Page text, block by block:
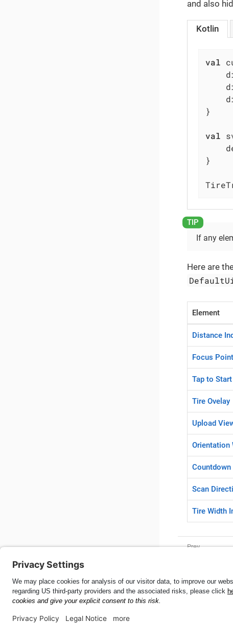
and also
Kotlin
val
}
val
}
If any
Here are
Element
Distance
Focus
Tap to
Tire Ovelay
Upload
Orientation
Countdown
Scan
Tire Width